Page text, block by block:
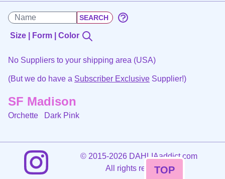
Size | Form | Color
No Suppliers to your shipping area (USA)
(But we do have a Subscriber Exclusive Supplier!)
SF Madison
Orchette Dark Pink
©2015-2026 DAHLIAaddict.com
All rights reserved.
TOP